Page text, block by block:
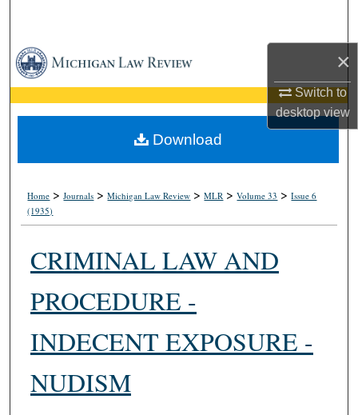
×
Switch to
desktopview
Browse Collections
My Account
About
Home >Journals >Michigan Law Review >MLR >Volume 33 >Issue 6
(1935)
CRIMINAL LAW AND
PROCEDURE -
INDECENT EXPOSURE -
NUDISM
Download